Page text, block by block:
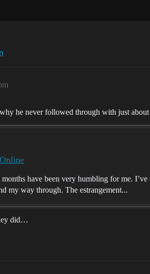
he never followed through with just
have been very humbling for me.
my way through. The estrangement...
did…